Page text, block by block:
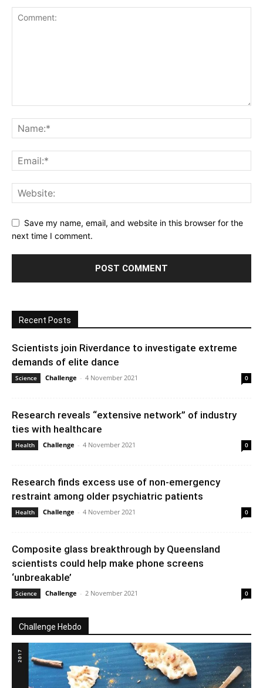
Save my name, email, and website in this browser for the
next time I comment.
Recent Posts
Scientists join Riverdance to investigate extreme
demands of elite dance
Science Challenge - 4 November 2021 0
Research reveals “extensive network” of industry
ties with healthcare
Health Challenge - 4 November 2021 0
Research finds excess use of non-emergency
restraint among older psychiatric patients
Health Challenge - 4 November 2021 0
Composite glass breakthrough by Queensland
scientists could help make phone screens
‘unbreakable’
Science Challenge - 2 November 2021 0
Challenge Hebdo